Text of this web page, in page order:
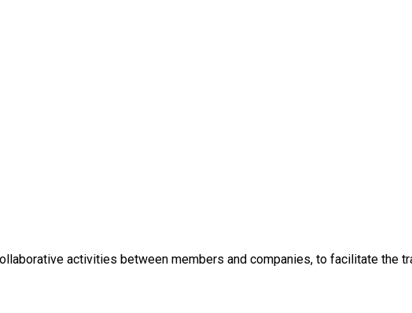
activities between members and companies, to facilitate the